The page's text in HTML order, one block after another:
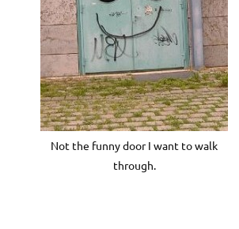
Not the funny door I want to walk
through.